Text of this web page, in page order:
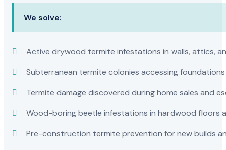
We solve:
Active drywood termite infestations in walls, attics,
Subterranean termite colonies accessing
Termite damage discovered during home sales and
Wood-boring beetle infestations in hardwood floors
Pre-construction termite prevention for new builds